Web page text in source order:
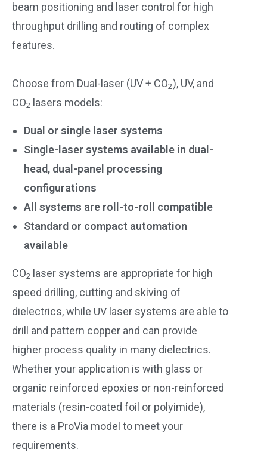
beam positioning and laser control for high
throughput drilling and routing of complex
features.
Choose from Dual-laser (UV + CO2), UV, and
CO2 lasers models:
Dual or single laser systems
Single-laser systems available in dual-
head, dual-panel processing
configurations
All systems are roll-to-roll compatible
Standard or compact automation
available
CO2 laser systems are appropriate for high
speed drilling, cutting and skiving of
dielectrics, while UV laser systems are able to
drill and pattern copper and can provide
higher process quality in many dielectrics.
Whether your application is with glass or
organic reinforced epoxies or non-reinforced
materials (resin-coated foil or polyimide),
there is a ProVia model to meet your
requirements.